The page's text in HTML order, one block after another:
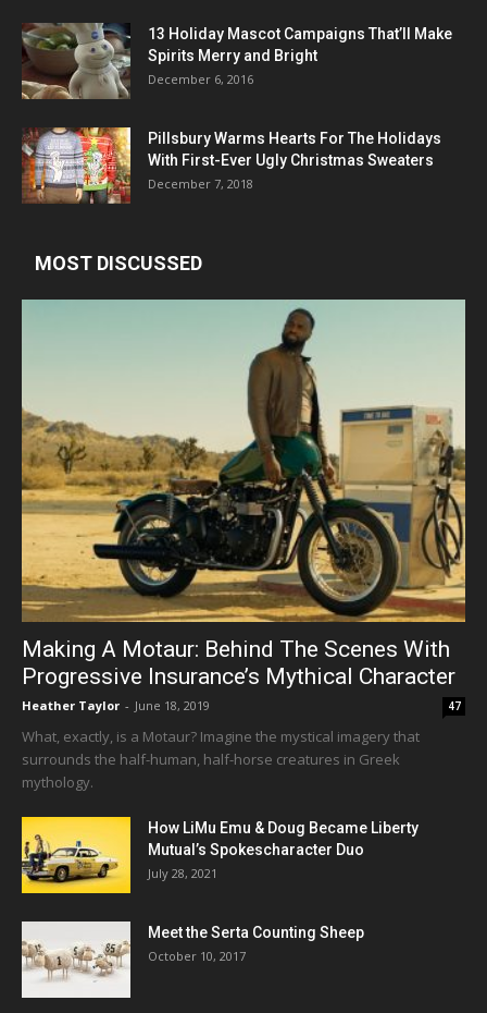
13 Holiday Mascot Campaigns That’ll Make
Spirits Merry and Bright
December 6, 2016
Pillsbury Warms Hearts For The Holidays
With First-Ever Ugly Christmas Sweaters
December 7, 2018
MOST DISCUSSED
Making A Motaur: Behind The Scenes With
Progressive Insurance’s Mythical Character
Heather Taylor - June 18, 2019 47
What, exactly, is a Motaur? Imagine the mystical imagery that
surrounds the half-human, half-horse creatures in Greek
mythology.
How LiMu Emu & Doug Became Liberty
Mutual’s Spokescharacter Duo
July 28, 2021
Meet the Serta Counting Sheep
October 10, 2017